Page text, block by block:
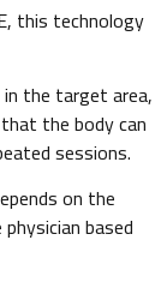
this technology
the target area,
the body can
sessions.
on the
based